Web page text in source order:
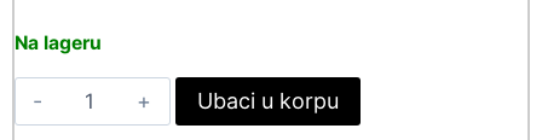
38,50 rsd. 35,00 rsd.
Na lageru
4700UF-
6.3V
Ubaci u korpu